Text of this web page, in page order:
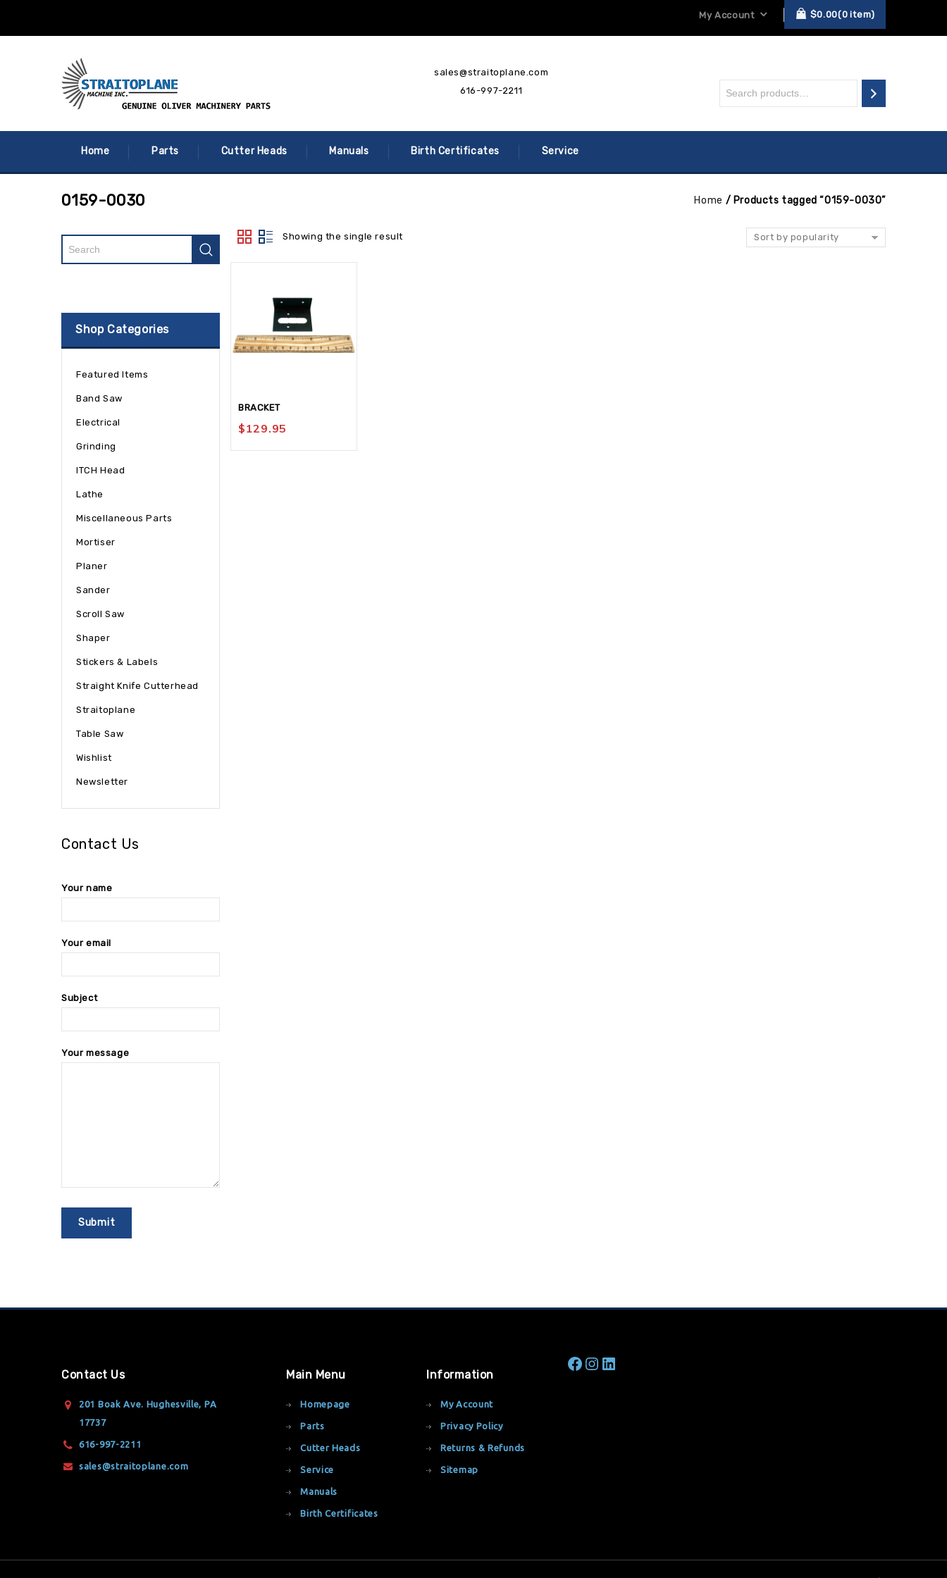
My Account $0.00 0 item
sales@straitoplane.com
616-997-2211
Home Parts Cutter Heads Manuals Birth Certificates Service
0159-0030 Home / Products tagged “0159-0030”
Showing the single result Sort by popularity
BRACKET
$129.95
Shop Categories
Featured Items
Band Saw
Electrical
Grinding
ITCH Head
Lathe
Miscellaneous Parts
Mortiser
Planer
Sander
Scroll Saw
Shaper
Stickers & Labels
Straight Knife Cutterhead
Straitoplane
Table Saw
Wishlist
Newsletter
Contact Us
Your name
Your email
Subject
Your message
Contact Us
201 Boak Ave. Hughesville, PA
17737
616-997-2211
sales@straitoplane.com
Main Menu
Homepage
Parts
Cutter Heads
Service
Manuals
Birth Certificates
Information
My Account
Privacy Policy
Returns & Refunds
Sitemap